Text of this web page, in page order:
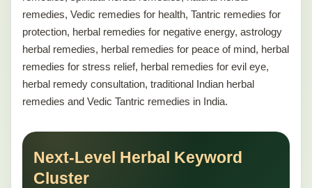
remedies, Vedic remedies for health, Tantric remedies for
protection, herbal remedies for negative energy, astrology
herbal remedies, herbal remedies for peace of mind, herbal
remedies for stress relief, herbal remedies for evil eye,
herbal remedy consultation, traditional Indian herbal
remedies and Vedic Tantric remedies in India.
Next-Level Herbal Keyword
Cluster